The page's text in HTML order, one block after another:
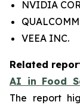
NVIDIA
VEEA INC.
Related
AI in Food
The report